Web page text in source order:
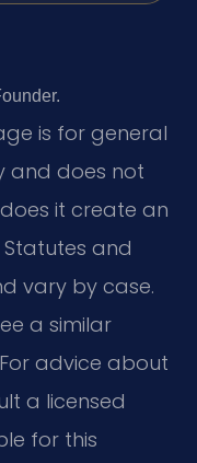
is for general
and does not
it create an
and
vary by case.
a similar
advice about
a licensed
for this